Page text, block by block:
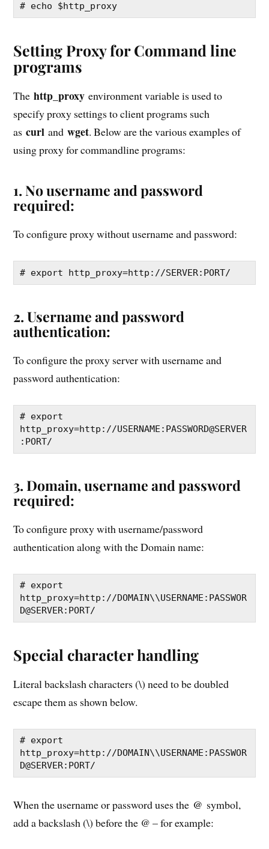
# echo $http_proxy
Setting Proxy for Command line
programs
Thehttp_proxy environment variable is used to
specify proxy settings to client programs such
ascurl andwget. Below are the various examples of
using proxy for commandline programs:
1. No username and password
required:
To configure proxy without username and password:
# export http_proxy=http://SERVER:PORT/
2. Username and password
authentication:
To configure the proxy server with username and
password authentication:
# export
http_proxy=http://USERNAME:PASSWORD@SERVER
:PORT/
3. Domain, username and password
required:
To configure proxy with username/password
authentication along with the Domain name:
# export
http_proxy=http://DOMAIN\\USERNAME:PASSWOR
D@SERVER:PORT/
Special character handling
Literal backslash characters (\) need to be doubled
escape them as shown below.
# export
http_proxy=http://DOMAIN\\USERNAME:PASSWOR
D@SERVER:PORT/
When the username or password uses the @ symbol,
add a backslash (\) before the @ – for example: